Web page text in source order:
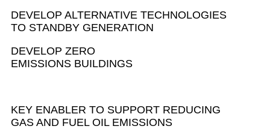
DEVELOP ALTERNATIVE TECHNOLOGIES
TO STANDBY GENERATION
DEVELOP ZERO
EMISSIONS BUILDINGS
KEY ENABLER TO SUPPORT REDUCING
GAS AND FUEL OIL EMISSIONS